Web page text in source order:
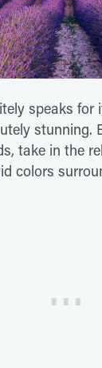
speaks for
stunning.
take in the
colors